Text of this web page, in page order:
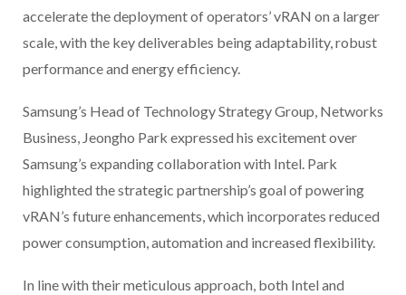
accelerate the deployment of operators’ vRAN on a larger
scale, with the key deliverables being adaptability, robust
performance and energy efficiency.
Samsung’s Head of Technology Strategy Group, Networks
Business, Jeongho Park expressed his excitement over
Samsung’s expanding collaboration with Intel. Park
highlighted the strategic partnership’s goal of powering
vRAN’s future enhancements, which incorporates reduced
power consumption, automation and increased flexibility.
In line with their meticulous approach, both Intel and